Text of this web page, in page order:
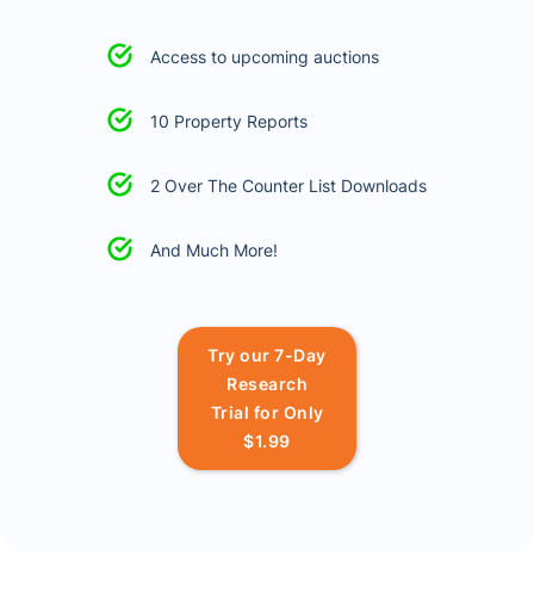
Access to upcoming auctions
10 Property Reports
2 Over The Counter List Downloads
And Much More!
Try our 7-Day
Research
Trial for Only
$1.99